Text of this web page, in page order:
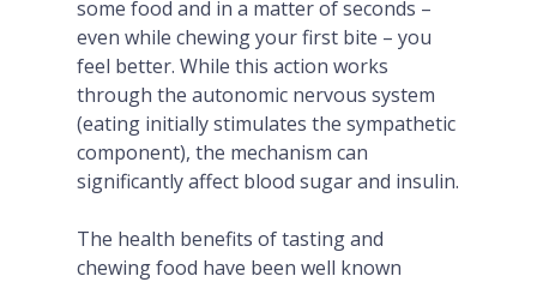
some food and in a matter of seconds –
even while chewing your first bite – you
feel better. While this action works
through the autonomic nervous system
(eating initially stimulates the sympathetic
component), the mechanism can
significantly affect blood sugar and insulin.
The health benefits of tasting and
chewing food have been well known